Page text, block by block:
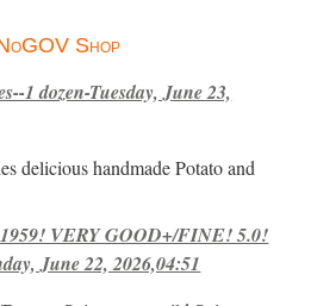
Shop
1 dozen-Tuesday, June 23,
delicious handmade Potato and
VERY GOOD+/FINE! 5.0!
June 22, 2026,04:51